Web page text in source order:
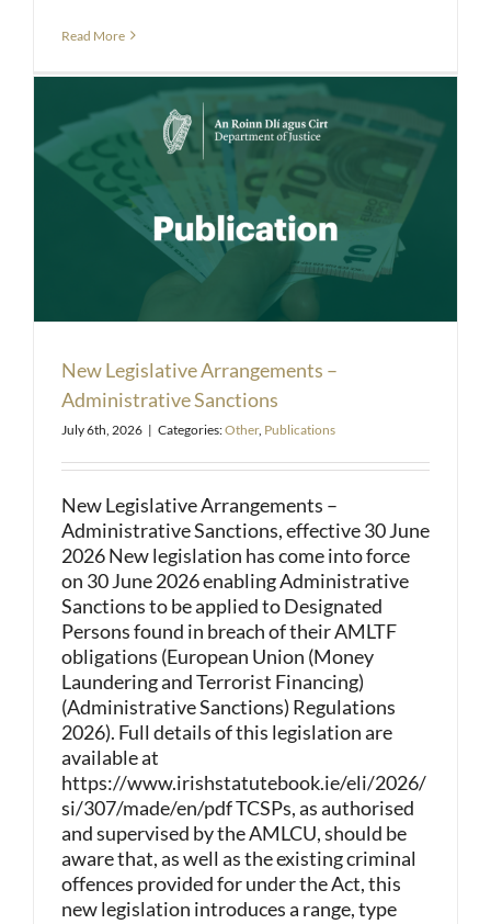
Read More
New Legislative Arrangements –
Administrative Sanctions
July 6th, 2026 | Categories:Other, Publications
New Legislative Arrangements –
Administrative Sanctions, effective 30 June
2026 New legislation has come into force
on 30 June 2026 enabling Administrative
Sanctions to be applied to Designated
Persons found in breach of their AMLTF
obligations (European Union (Money
Laundering and Terrorist Financing)
(Administrative Sanctions) Regulations
2026). Full details of this legislation are
available at
https://www.irishstatutebook.ie/eli/2026/
si/307/made/en/pdf TCSPs, as authorised
and supervised by the AMLCU, should be
aware that, as well as the existing criminal
offences provided for under the Act, this
new legislation introduces a range, type